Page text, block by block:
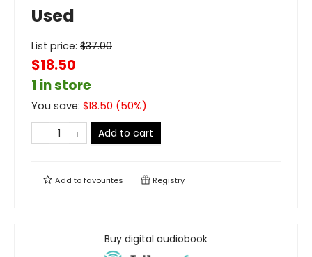
Used
List price: $37.00
$18.50
1 in store
You save: $18.50 (50%)
Add to cart
Add tofavourites Registry
Buy digital audiobook